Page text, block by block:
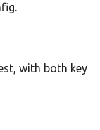
with both key